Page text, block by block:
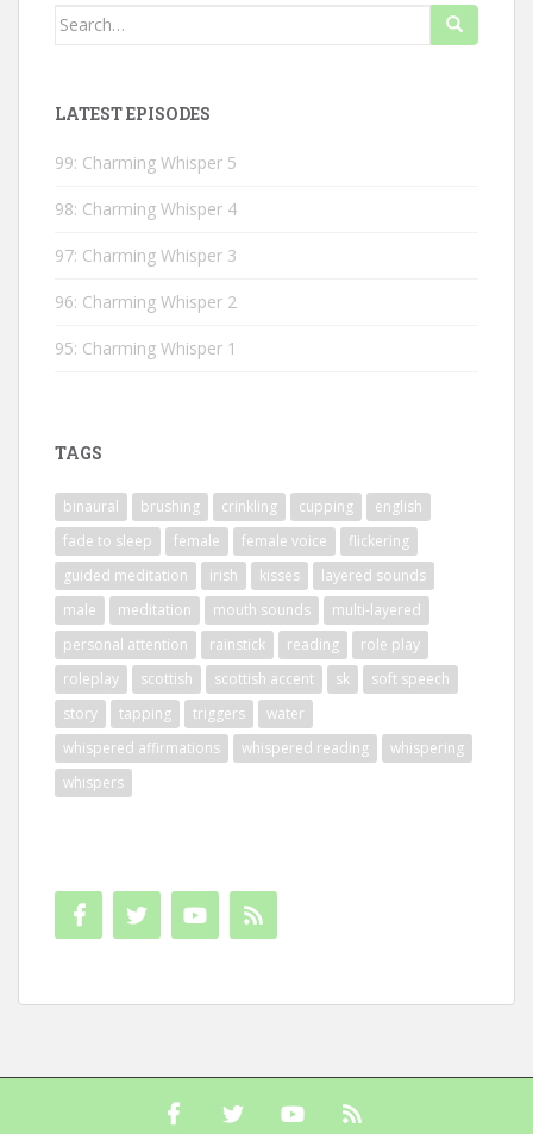
Search
LATEST EPISODES
99: Charming Whisper 5
98: Charming Whisper 4
97: Charming Whisper 3
96: Charming Whisper 2
95: Charming Whisper 1
TAGS
binaural brushing crinkling cupping
english
fade to sleep
female female voice
flickering
guided meditation
irish kisses
layered sounds
male
meditation mouth sounds
multi-layered
personal attention
rainstick reading
role play
roleplay
scottish scottish accent sk
soft speech
story
tapping triggers
water
whispered affirmations
whispered reading
whispering
whispers